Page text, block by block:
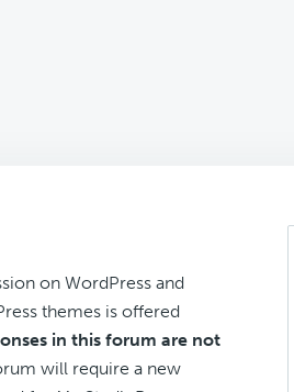
on WordPress and
themes is offered
in this forum are not
will require a new